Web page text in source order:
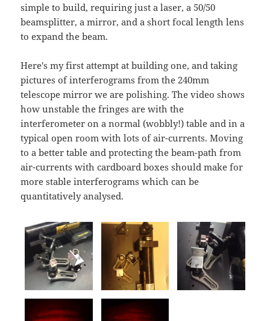
simple to build, requiring just a laser, a 50/50
beamsplitter, a mirror, and a short focal length lens
to expand the beam.
Here's my first attempt at building one, and taking
pictures of interferograms from the 240mm
telescope mirror we are polishing. The video shows
how unstable the fringes are with the
interferometer on a normal (wobbly!) table and in a
typical open room with lots of air-currents. Moving
to a better table and protecting the beam-path from
air-currents with cardboard boxes should make for
more stable interferograms which can be
quantitatively analysed.